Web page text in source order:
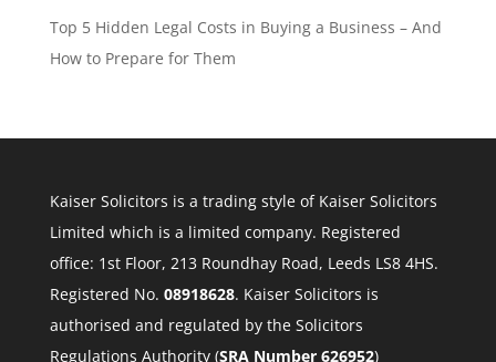
Top 5 Hidden Legal Costs in Buying a Business – And
How to Prepare for Them
Kaiser Solicitors is a trading style of Kaiser Solicitors
Limited which is a limited company. Registered
office: 1st Floor, 213 Roundhay Road, Leeds LS8 4HS.
Registered No. 08918628. Kaiser Solicitors is
authorised and regulated by the Solicitors
Regulations Authority (SRA Number 626952)